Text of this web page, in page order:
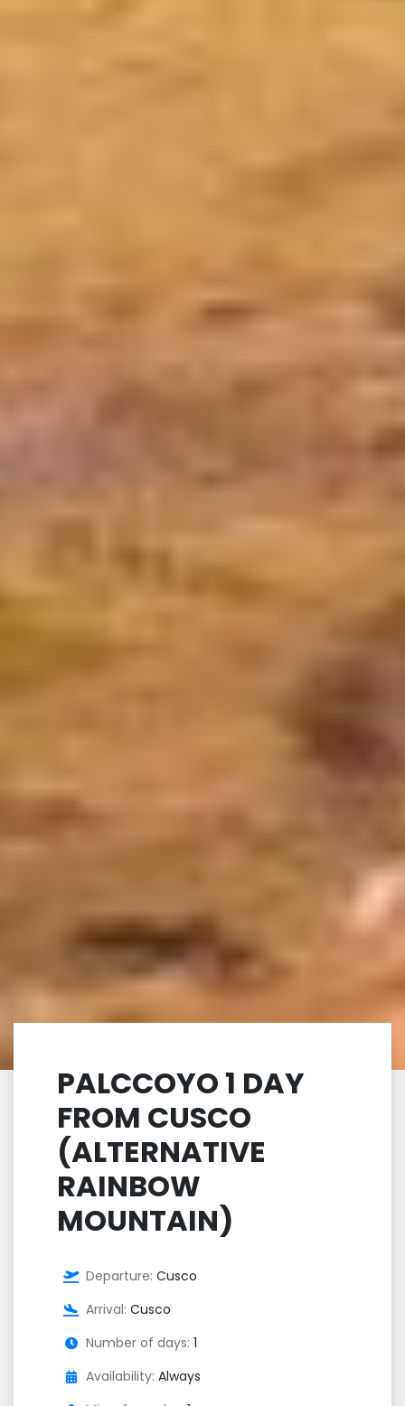
PALCCOYO 1 DAY
FROM CUSCO
(ALTERNATIVE
RAINBOW
MOUNTAIN)
Departure: Cusco
Arrival: Cusco
Number of days: 1
Availability: Always